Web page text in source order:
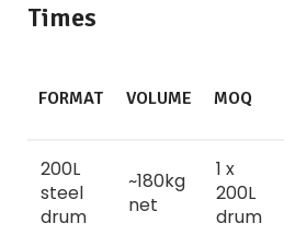
Times
FORMAT VOLUME MOQ
200L
steel
drum
~180kg
net
1 x
200L
drum